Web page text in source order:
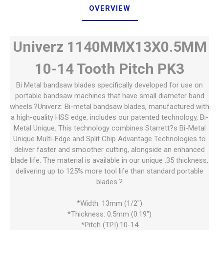
OVERVIEW
Univerz 1140MMX13X0.5MM
10-14 Tooth Pitch PK3
Bi Metal bandsaw blades specifically developed for use on
portable bandsaw machines that have small diameter band
wheels.?Univerz: Bi-metal bandsaw blades, manufactured with
a high-quality HSS edge, includes our patented technology, Bi-
Metal Unique. This technology combines Starrett?s Bi-Metal
Unique Multi-Edge and Split Chip Advantage Technologies to
deliver faster and smoother cutting, alongside an enhanced
blade life. The material is available in our unique .35 thickness,
delivering up to 125% more tool life than standard portable
blades.?
*Width: 13mm (1/2")
*Thickness: 0.5mm (0.19")
*Pitch (TPI):10-14